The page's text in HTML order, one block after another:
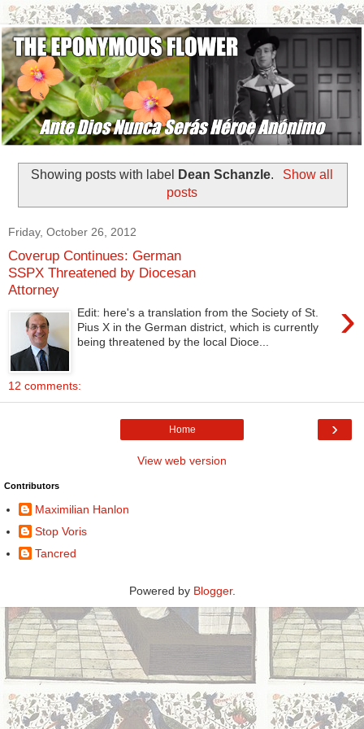
Showing posts with label Dean Schanzle.
Show all
posts
Friday, October 26, 2012
Coverup Continues: German
SSPX Threatened by Diocesan
Attorney
›
Edit: here's a translation from the Society of St.
Pius X in the German district, which is currently
being threatened by the local Dioce...
12 comments:
›
Home
View web version
Contributors
Maximilian Hanlon
Stop Voris
Tancred
Powered by Blogger.